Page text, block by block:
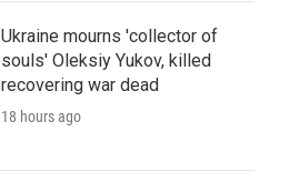
Ukraine mourns 'collector of
souls' Oleksiy Yukov, killed
recovering war dead
18 hours ago